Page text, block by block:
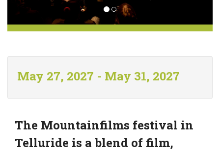
May 27, 2027 - May 31, 2027
The Mountainfilms festival in
Telluride is a blend of film,